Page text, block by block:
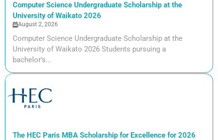
Computer Science Undergraduate Scholarship at the
University of Waikato 2026
August 2, 2026
Computer Science Undergraduate Scholarship at the
University of Waikato 2026 Students pursuing a
bachelor’s...
The HEC Paris MBA Scholarship for Excellence for 2026